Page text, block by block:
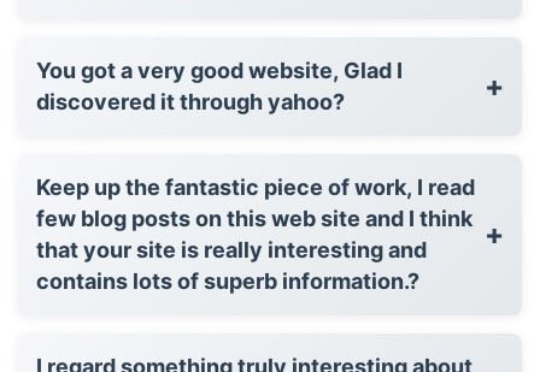
You got a very good website, Glad I
discovered it through yahoo?
+
Keep up the fantastic piece of work, I read
few blog posts on this web site and I think
that your site is really interesting and
contains lots of superb information.?
+
I regard something truly interesting about